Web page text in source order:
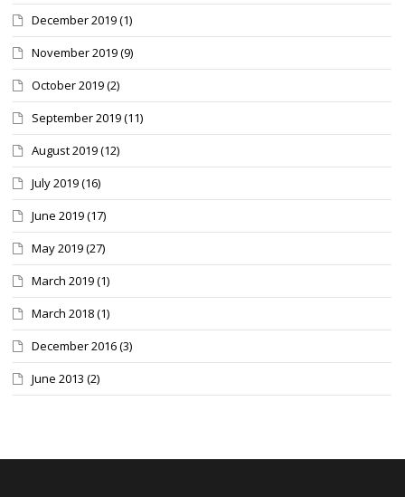
December 2019(1)
November 2019(9)
October 2019(2)
September 2019(11)
August 2019(12)
July 2019(16)
June 2019(17)
May 2019(27)
March 2019(1)
March 2018(1)
December 2016(3)
June 2013 (2)